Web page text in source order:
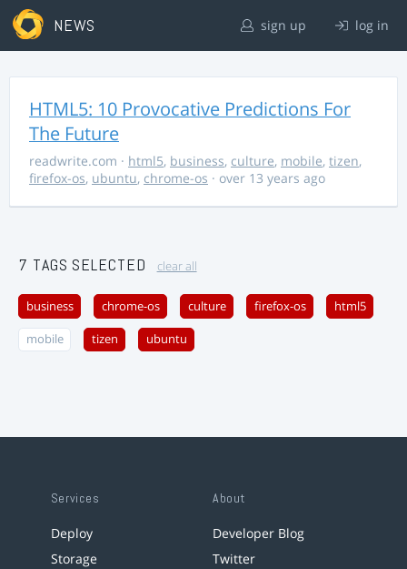
NEWS sign up log in
HTML5: 10 Provocative Predictions For
The Future
readwrite.com · html5, business, culture, mobile, tizen,
firefox-os, ubuntu, chrome-os · over 13 years ago
7 TAGS SELECTED clear all
business chrome-os culture firefox-os html5
mobile tizen ubuntu
Services
Deploy
Storage
About
Developer Blog
Twitter